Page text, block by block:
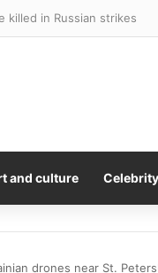
before vanishing
and culture Celebrity
drones near St.